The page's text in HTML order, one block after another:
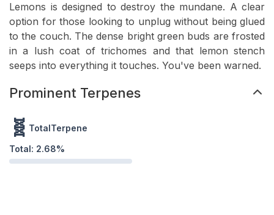
Lemons is designed to destroy the mundane. A clear
option for those looking to unplug without being glued
to the couch. The dense bright green buds are frosted
in a lush coat of trichomes and that lemon stench
seeps into everything it touches. You've been warned.
Prominent Terpenes
🧬 TotalTerpene
Total: 2.68%